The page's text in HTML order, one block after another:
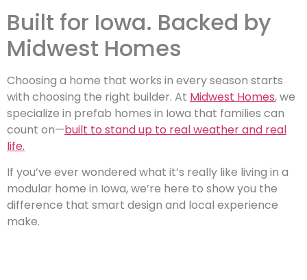
Built for Iowa. Backed by
Midwest Homes
Choosing a home that works in every season starts
with choosing the right builder. At Midwest Homes, we
specialize in prefab homes in Iowa that families can
count on—built to stand up to real weather and real
life.
If you’ve ever wondered what it’s really like living in a
modular home in Iowa, we’re here to show you the
difference that smart design and local experience
make.